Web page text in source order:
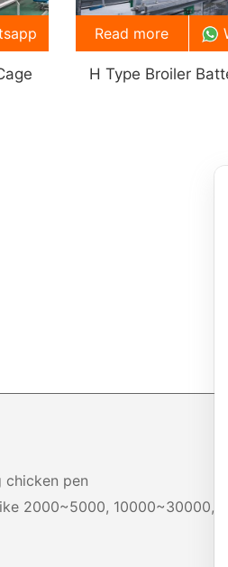
H Type Broiler
Read more
chicken pen
2000~5000, 10000~30000,